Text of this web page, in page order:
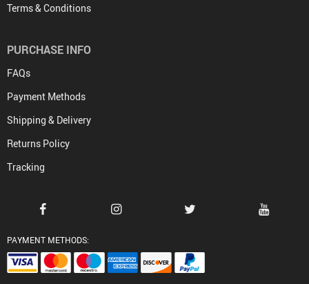
Terms & Conditions
PURCHASE INFO
FAQs
Payment Methods
Shipping & Delivery
Returns Policy
Tracking
PAYMENT METHODS: